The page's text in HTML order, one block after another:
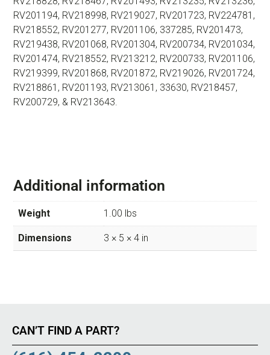
RV201194, RV218998, RV219027, RV201723, RV224781,
RV218552, RV201277, RV201106, 337285, RV201473,
RV219438, RV201068, RV201304, RV200734, RV201034,
RV201474, RV218552, RV213212, RV200733, RV201106,
RV219399, RV201868, RV201872, RV219026, RV201724,
RV218861, RV201193, RV213061, 33630, RV218457,
RV200729, & RV213643.
Additional information
Weight 1.00 lbs
Dimensions 3 × 5 × 4 in
CAN’T FIND A PART?